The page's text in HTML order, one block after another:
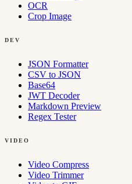
OCR
Crop Image
DEV
JSON Formatter
CSV to JSON
Base64
JWT Decoder
Markdown Preview
Regex Tester
VIDEO
Video Compress
Video Trimmer